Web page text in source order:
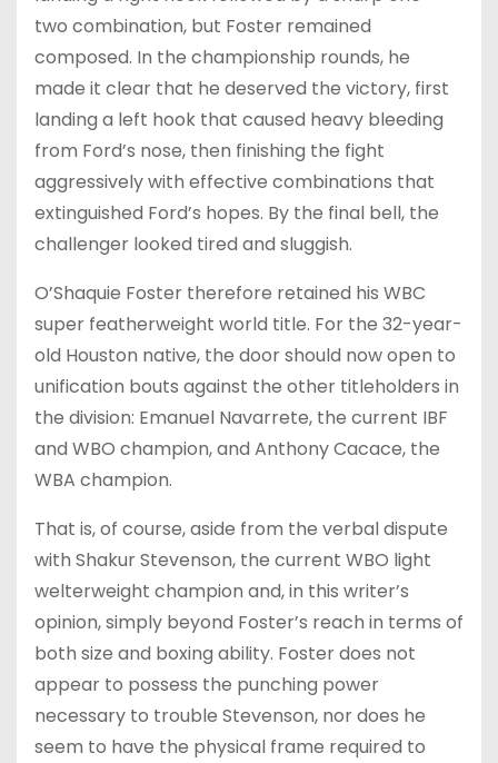
two combination, but Foster remained
composed. In the championship rounds, he
made it clear that he deserved the victory, first
landing a left hook that caused heavy bleeding
from Ford’s nose, then finishing the fight
aggressively with effective combinations that
extinguished Ford’s hopes. By the final bell, the
challenger looked tired and sluggish.
O’Shaquie Foster therefore retained his WBC
super featherweight world title. For the 32-year-
old Houston native, the door should now open to
unification bouts against the other titleholders in
the division: Emanuel Navarrete, the current IBF
and WBO champion, and Anthony Cacace, the
WBA champion.
That is, of course, aside from the verbal dispute
with Shakur Stevenson, the current WBO light
welterweight champion and, in this writer’s
opinion, simply beyond Foster’s reach in terms of
both size and boxing ability. Foster does not
appear to possess the punching power
necessary to trouble Stevenson, nor does he
seem to have the physical frame required to